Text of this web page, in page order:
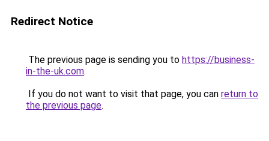
Redirect Notice
The previous page is sending you to https://business-
in-the-uk.com.
If you do not want to visit that page, you can return to
the previous page.